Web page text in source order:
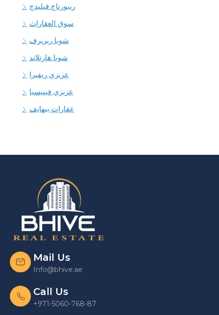
ريبورتاج فيليدج
سوق العقارات
شوبا ريزيرف
شوبا هارتلاند
عزيزي ريفيرا
عزيزي فينيسيا
عقارات بيهايف
Mail Us
Info@bhive.ae
Call Us
+971-5060-768-87